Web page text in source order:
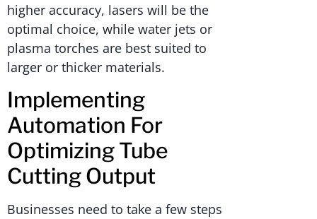
higher accuracy, lasers will be the
optimal choice, while water jets or
plasma torches are best suited to
larger or thicker materials.
Implementing
Automation For
Optimizing Tube
Cutting Output
Businesses need to take a few steps